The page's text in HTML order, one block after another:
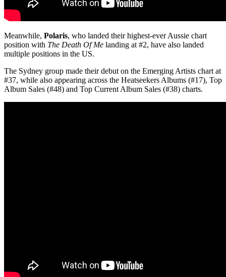
Meanwhile, Polaris, who landed their highest-ever Aussie chart
position with The Death Of Me landing at #2, have also landed
multiple positions in the US.
The Sydney group made their debut on the Emerging Artists chart at
#37, while also appearing across the Heatseekers Albums (#17), Top
Album Sales (#48) and Top Current Album Sales (#38) charts.